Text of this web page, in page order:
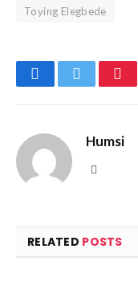
Toying Elegbede
FacebookTwitter
Humsi
RELATED POSTS